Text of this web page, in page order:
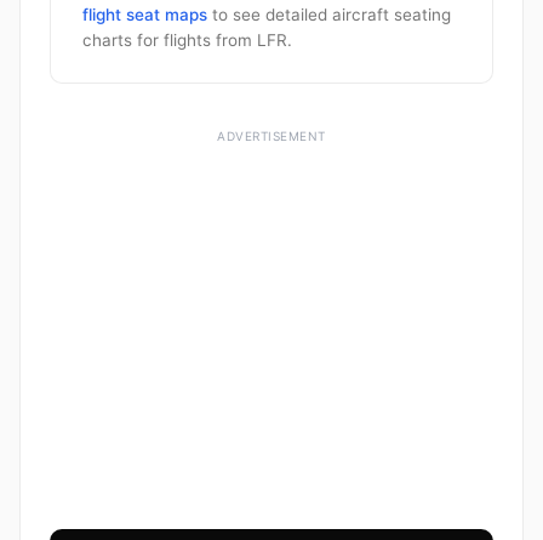
flight seat maps to see detailed aircraft seating
charts for flights from LFR.
ADVERTISEMENT